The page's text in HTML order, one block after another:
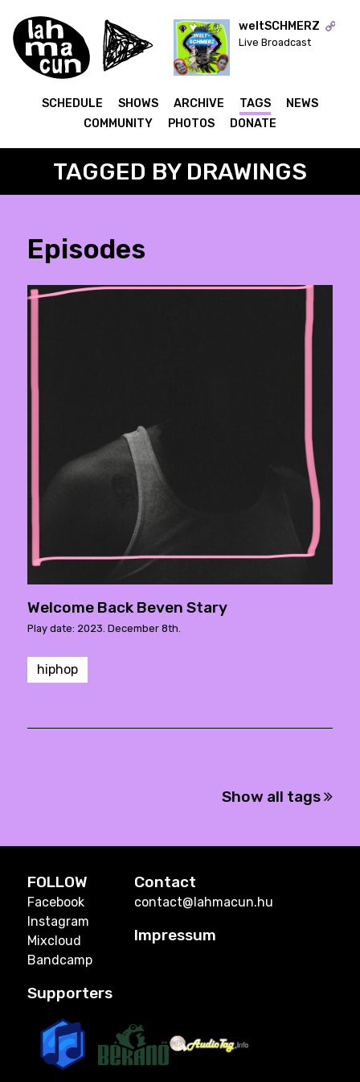
ON AIR
weltSCHMERZ
Live Broadcast
SCHEDULE SHOWS ARCHIVE TAGS
NEWS
COMMUNITY
PHOTOS DONATE
TAGGED BY DRAWINGS
Episodes
Welcome Back Beven Stary
Play date: 2023. December 8th.
hiphop
Show all tags
FOLLOW
Facebook
Instagram
Mixcloud
Bandcamp
Contact
contact@lahmacun.hu
Impressum
Supporters